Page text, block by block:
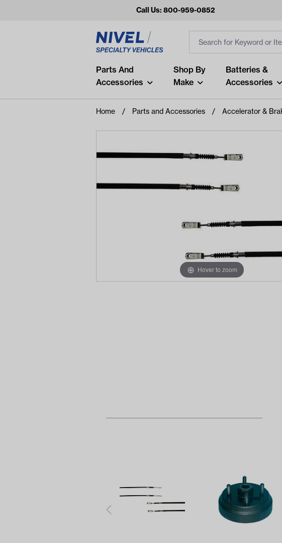
Call Us: 800-959-0852
Popular Searches
and
No recent searches
Filters
Parts And
Accessories
Shop By
Make
Batteries &
Accessories
Home Parts and Accessories Accelerator &
Hover to zoom